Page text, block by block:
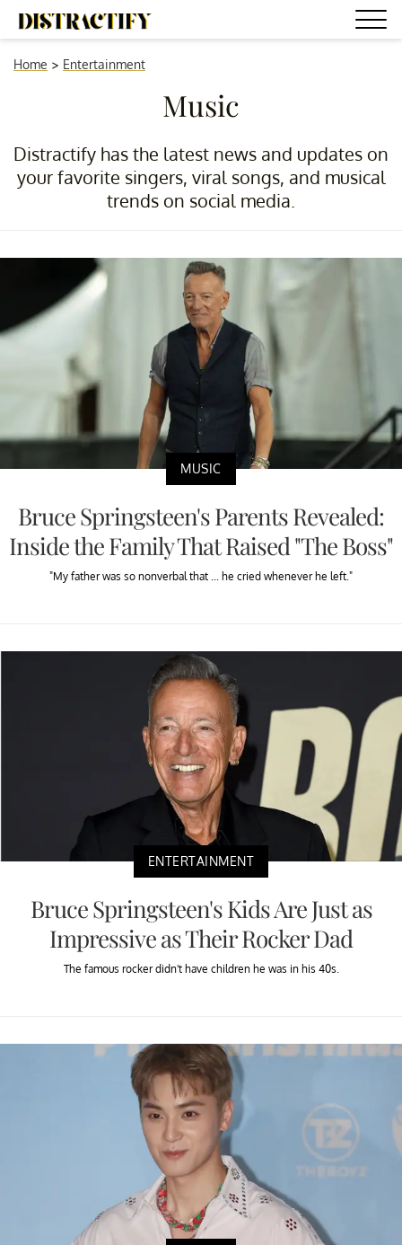
Home > Entertainment
Music
Distractify has the latest news and updates on
your favorite singers, viral songs, and musical
trends on social media.
MUSIC
Bruce Springsteen's Parents Revealed:
Inside the Family That Raised "The Boss"
"My father was so nonverbal that ... he cried whenever he left."
ENTERTAINMENT
Bruce Springsteen's Kids Are Just as
Impressive as Their Rocker Dad
The famous rocker didn't have children he was in his 40s.